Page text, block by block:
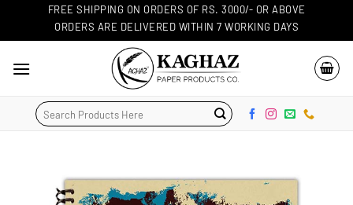
FREE SHIPPING ON ORDERS OF RS. 3000/- OR ABOVE
ORDERS ARE DELIVERED WITHIN 7 WORKING DAYS
Search
for: